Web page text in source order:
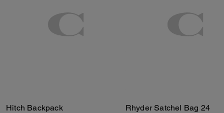
Hitch Backpack Rhyder Satchel Bag 24